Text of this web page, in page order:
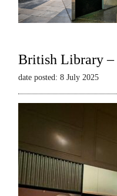
British Library –
date posted: 8 July 2025